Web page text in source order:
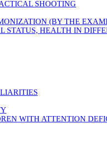
SHOOTING
(BY THE
HEALTH IN
WITH ATTENTION